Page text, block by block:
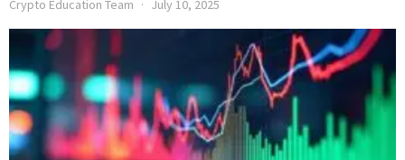
Crypto Education Team July 10, 2025